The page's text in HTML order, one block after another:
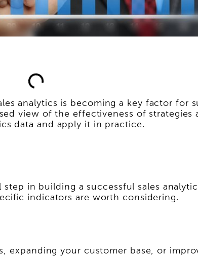
analytics is becoming a key factor for
view of the effectiveness of strategies
data and apply it in practice.
in building a successful sales
indicators are worth considering.
expanding your customer base, or